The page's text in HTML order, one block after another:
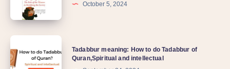
October 5, 2024
Tadabbur meaning: How to do Tadabbur of
Quran,Spiritual and intellectual